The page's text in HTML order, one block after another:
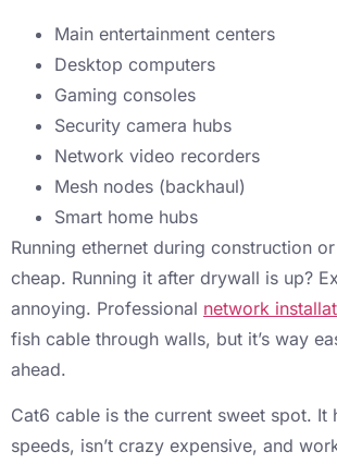
Main entertainment centers
Desktop computers
Gaming consoles
Security camera hubs
Network video recorders
Mesh nodes (backhaul)
Smart home hubs
Running ethernet during construction
cheap. Running it after drywall is up?
annoying. Professional network
fish cable through walls, but it’s way
ahead.
Cat6 cable is the current sweet spot. It
speeds, isn’t crazy expensive, and